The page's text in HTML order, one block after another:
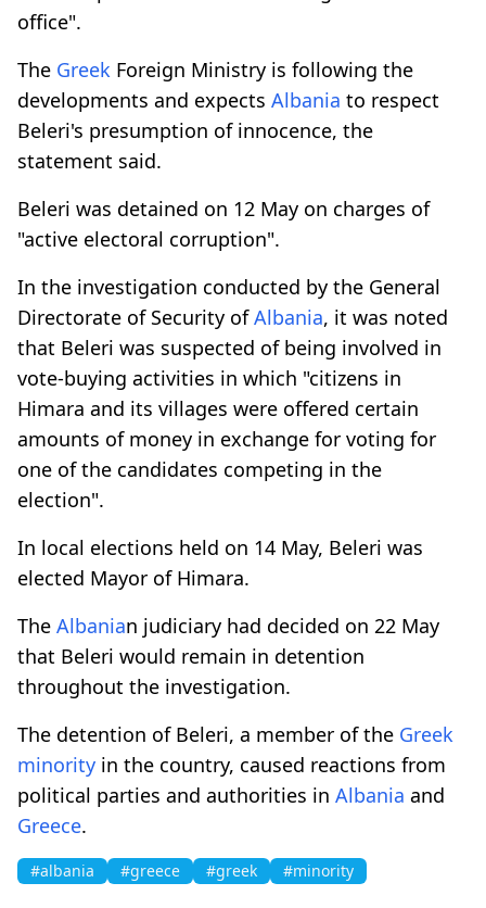
office".
The Greek Foreign Ministry is following the
developments and expects Albania to respect
Beleri's presumption of innocence, the
statement said.
Beleri was detained on 12 May on charges of
"active electoral corruption".
In the investigation conducted by the General
Directorate of Security ofAlbania, it was noted
that Beleri was suspected of being involved in
vote-buying activities in which "citizens in
Himara and its villages were offered certain
amounts of money in exchange for voting for
one of the candidates competing in the
election".
In local elections held on 14 May, Beleri was
elected Mayor of Himara.
The Albanian judiciary had decided on 22 May
that Beleri would remain in detention
throughout the investigation.
The detention of Beleri, a member of the Greek
minority in the country, caused reactions from
political parties and authorities in Albania and
Greece.
#albania #greece #greek #minority